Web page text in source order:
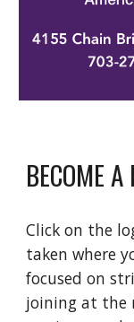
BECOME
Click on the
taken where
focused on
joining at the